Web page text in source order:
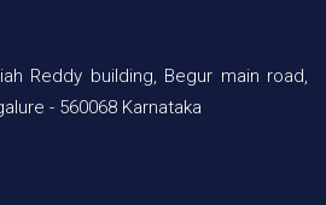
Reddy building, Begur main road,
- 560068 Karnataka